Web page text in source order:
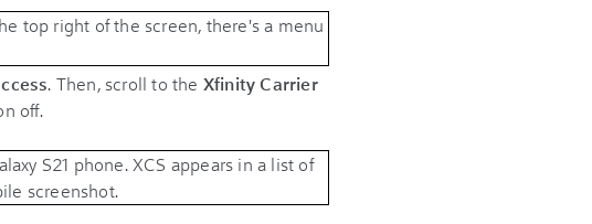
. Then, scroll to the Xfinity Carrier
off.